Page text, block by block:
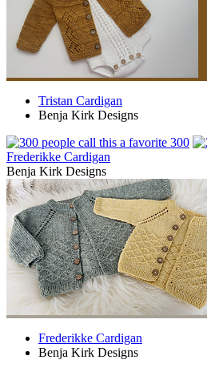
Tristan Cardigan
Benja Kirk Designs
300
Frederikke Cardigan
Benja Kirk Designs
Frederikke Cardigan
Benja Kirk Designs